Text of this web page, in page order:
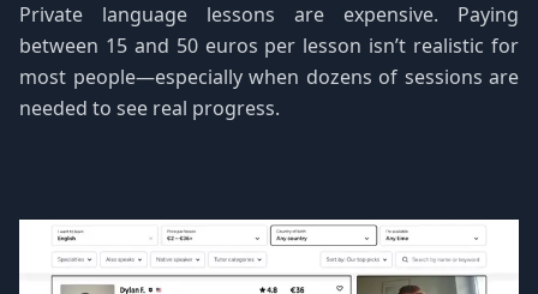
Private language lessons are expensive. Paying
between 15 and 50 euros per lesson isn’t realistic for
most people—especially when dozens of sessions are
needed to see real progress.